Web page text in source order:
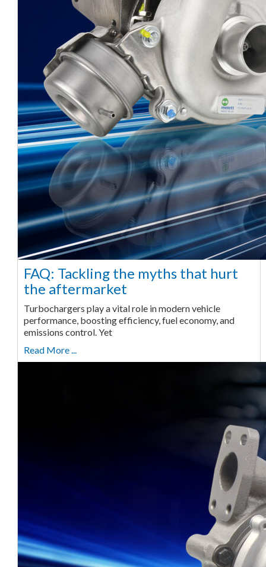
FAQ: Tackling the myths that hurt
the aftermarket
Turbochargers play a vital role in modern vehicle
performance, boosting efficiency, fuel economy, and
emissions control. Yet
Read More ...